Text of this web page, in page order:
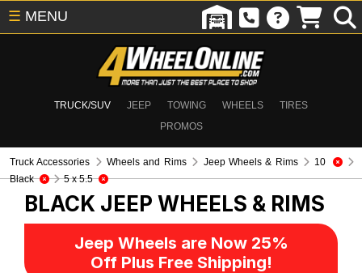
TRUCK/SUV JEEP TOWING WHEELS
TIRES
PROMOS
☰ MENU
Truck Accessories Wheels and Rims Jeep Wheels & Rims
10
Black
5 x 5.5
BLACK JEEP WHEELS & RIMS
Jeep Wheels are Now 25%
Off Plus Free Shipping!